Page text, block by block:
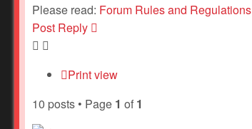
Please read: Forum Rules and Regulations
Post Reply
Print view
10 posts • Page 1 of 1